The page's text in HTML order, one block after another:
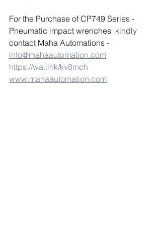
For the Purchase of CP749 Series -
Pneumatic impact wrenches kindly
contact Maha Automations -
info@mahaautomation.com
https://wa.link/kv8mch
www.mahaautomation.com